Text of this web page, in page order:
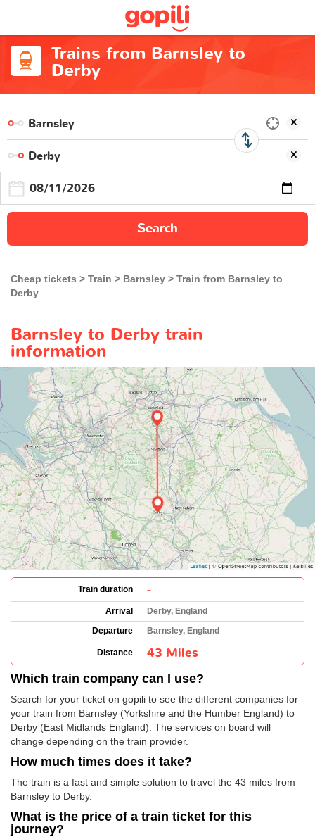
Trains from Barnsley to
Derby
Search
Cheap tickets Train Barnsley
Train from Barnsley to
Derby
Barnsley to Derby train
information
Train duration -
Arrival
Derby, England
Departure
Barnsley, England
Distance 43 Miles
Which train company can I use?
Search for your ticket on gopili to see the different companies for
your train from Barnsley (Yorkshire and the Humber England) to
Derby (East Midlands England). The services on board will
change depending on the train provider.
How much times does it take?
The train is a fast and simple solution to travel the 43 miles from
Barnsley to Derby.
What is the price of a train ticket for this
journey?